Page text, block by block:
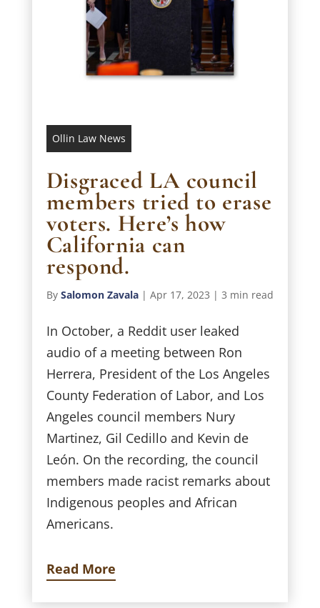
Ollin Law News
Disgraced LA council
members tried to erase
voters. Here’s how
California can
respond.
By Salomon Zavala| Apr 17, 2023 | 3 min read
In October, a Reddit user leaked
audio of a meeting between Ron
Herrera, President of the Los Angeles
County Federation of Labor, and Los
Angeles council members Nury
Martinez, Gil Cedillo and Kevin de
León. On the recording, the council
members made racist remarks about
Indigenous peoples and African
Americans.
Read More